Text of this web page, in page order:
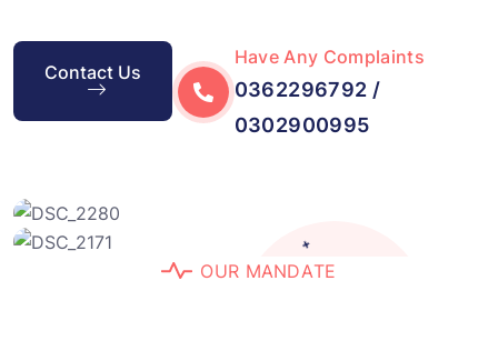
Contact Us
Have Any Complaints
0362296792 /
0302900995
OUR MANDATE